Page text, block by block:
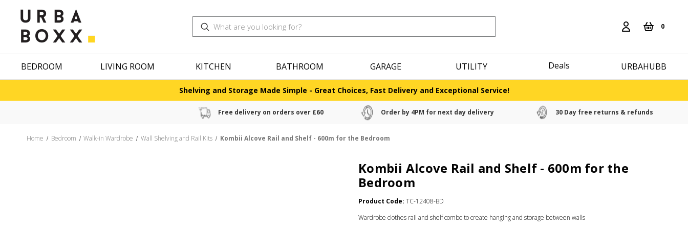
Search 0
BEDROOM LIVING ROOM KITCHEN BATHROOM GARAGE UTILITY Deals URBAHUBB
Shelving and Storage Made Simple - Great Choices, Fast Delivery and Exceptional Service!
Free delivery on orders over £60 Order by 4PM for next day delivery 30 Day free returns & refunds
Home Bedroom Walk-in Wardrobe Wall Shelving and Rail Kits Kombii Alcove Rail and Shelf - 600m for the Bedroom
Kombii Alcove Rail and Shelf - 600m for the
Bedroom
Product Code: TC-12408-BD
Wardrobe clothes rail and shelf combo to create hanging and storage between walls